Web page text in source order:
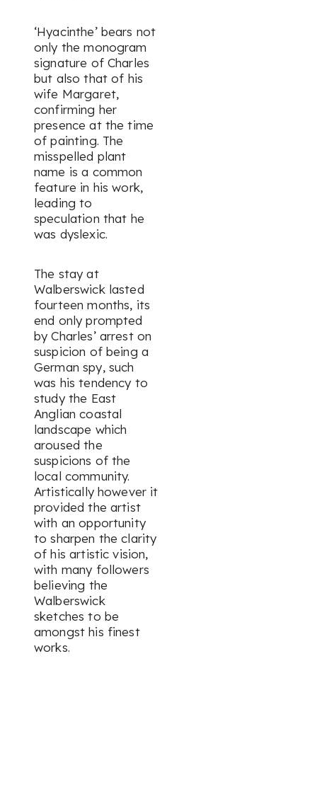
‘Hyacinthe’ bears not
only the monogram
signature of Charles
but also that of his
wife Margaret,
confirming her
presence at the time
of painting. The
misspelled plant
name is a common
feature in his work,
leading to
speculation that he
was dyslexic.
The stay at
Walberswick lasted
fourteen months, its
end only prompted
by Charles’ arrest on
suspicion of being a
German spy, such
was his tendency to
study the East
Anglian coastal
landscape which
aroused the
suspicions of the
local community.
Artistically however it
provided the artist
with an opportunity
to sharpen the clarity
of his artistic vision,
with many followers
believing the
Walberswick
sketches to be
amongst his finest
works.